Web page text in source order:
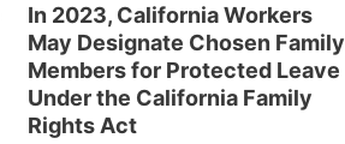
In 2023, California Workers
May Designate Chosen Family
Members for Protected Leave
Under the California Family
Rights Act